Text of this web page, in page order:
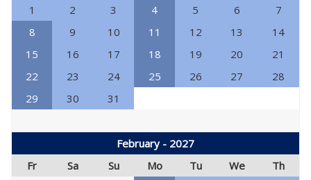
1 2 3 4 5 6
7
8
9 10 11 12 13
14
15
16 17 18 19 20
21
22
23 24 25 26 27
28
29
30 31
February - 2027
Fr
Sa Su Mo Tu We
Th